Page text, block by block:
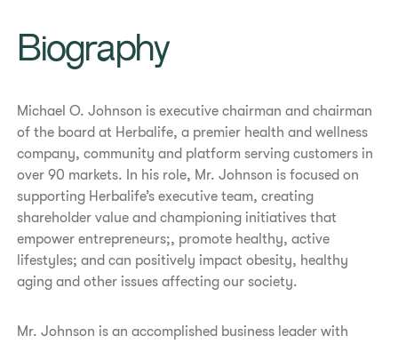
Biography
Michael O. Johnson is executive chairman and chairman
of the board at Herbalife, a premier health and wellness
company, community and platform serving customers in
over 90 markets. In his role, Mr. Johnson is focused on
supporting Herbalife’s executive team, creating
shareholder value and championing initiatives that
empower entrepreneurs;, promote healthy, active
lifestyles; and can positively impact obesity, healthy
aging and other issues affecting our society.
Mr. Johnson is an accomplished business leader with